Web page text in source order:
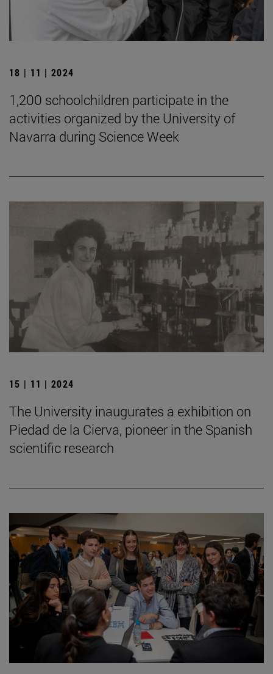
18 | 11 | 2024
1,200 schoolchildren participate in the
activities organized by the University of
Navarra during Science Week
15 | 11 | 2024
The University inaugurates a exhibition on
Piedad de la Cierva, pioneer in the Spanish
scientific research